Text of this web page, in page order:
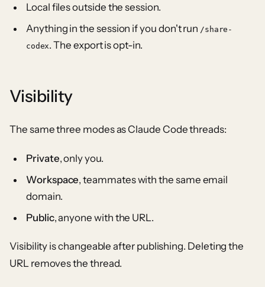
Local files outside the session.
Anything in the session if you don't run /share-
codex. The export is opt-in.
Visibility
The same three modes as Claude Code threads:
Private, only you.
Workspace, teammates with the same email
domain.
Public, anyone with the URL.
Visibility is changeable after publishing. Deleting the
URL removes the thread.